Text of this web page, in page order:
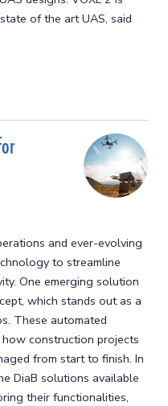
of the art UAS, said
and ever-evolving
to streamline
One emerging solution
which stands out as a
These automated
construction projects
from start to finish. In
DiaB solutions available
their functionalities,